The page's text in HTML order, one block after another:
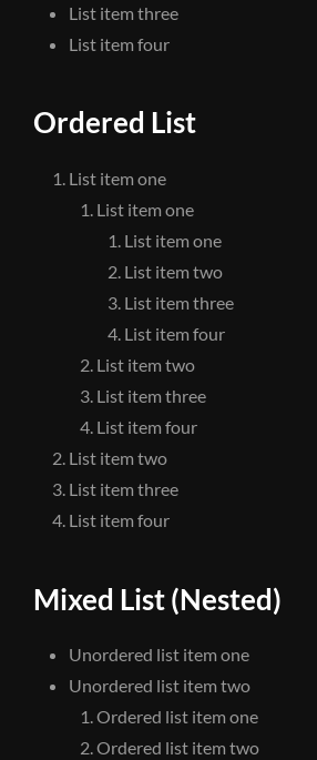
List item three
List item four
Ordered List
List item one
List item one
List item one
List item two
List item three
List item four
List item two
List item three
List item four
List item two
List item three
List item four
Mixed List (Nested)
Unordered list item one
Unordered list item two
Ordered list item one
Ordered list item two